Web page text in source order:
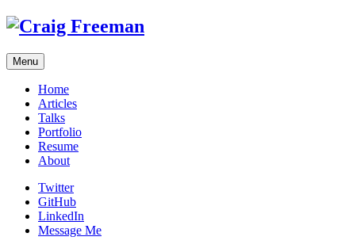
Skip
content
Menu
Home
Articles
Talks
Portfolio
Resume
About
Twitter
GitHub
LinkedIn
Message Me